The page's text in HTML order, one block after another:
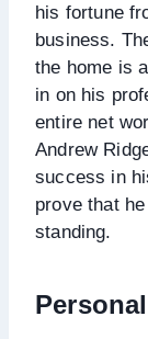
his fortune
business.
the home is
in on his
entire net
Andrew
success in
prove that
standing.